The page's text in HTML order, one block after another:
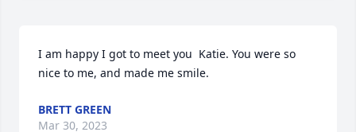
I am happy I got to meet you  Katie. You were so
nice to me, and made me smile.
BRETT GREEN
Mar 30, 2023